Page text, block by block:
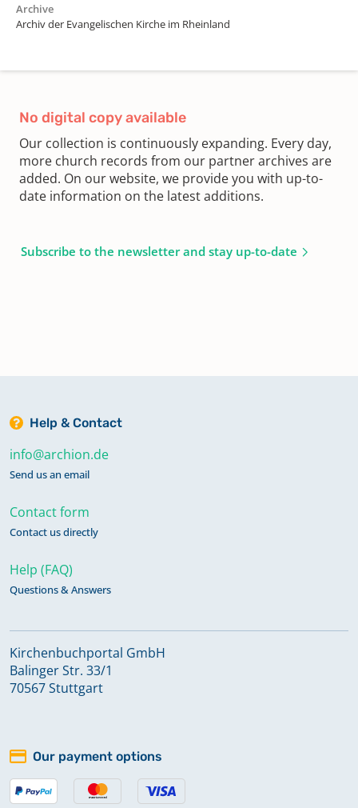
Archive
Archiv der Evangelischen Kirche im Rheinland
No digital copy available
Our collection is continuously expanding. Every day,
more church records from our partner archives are
added. On our website, we provide you with up-to-
date information on the latest additions.
Subscribe to the newsletter and stay up-to-date
Help & Contact
info@archion.de
Send us an email
Contact form
Contact us directly
Help (FAQ)
Questions & Answers
Kirchenbuchportal GmbH
Balinger Str. 33/1
70567 Stuttgart
Our payment options